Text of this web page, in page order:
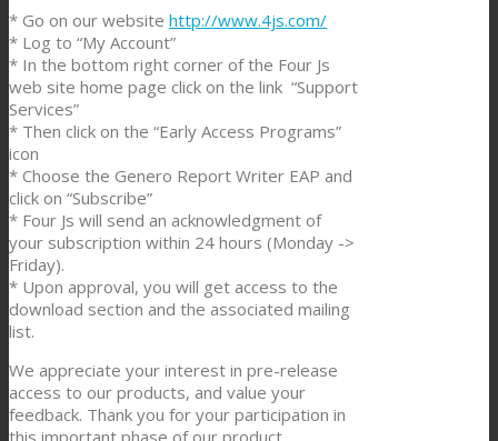
* Go on our website http://www.4js.com/
* Log to “My Account”
* In the bottom right corner of the Four Js
web site home page click on the link “Support
Services”
* Then click on the “Early Access Programs”
icon
* Choose the Genero Report Writer EAP and
click on “Subscribe”
* Four Js will send an acknowledgment of
your subscription within 24 hours (Monday ->
Friday).
* Upon approval, you will get access to the
download section and the associated mailing
list.
We appreciate your interest in pre-release
access to our products, and value your
feedback. Thank you for your participation in